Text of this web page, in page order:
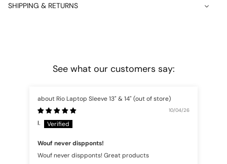
SHIPPING & RETURNS
See what our customers say:
Rio Laptop Sleeve 13" & 14"
10/04/26
I.
Wouf never dispponts!
Wouf never dispponts! Great products